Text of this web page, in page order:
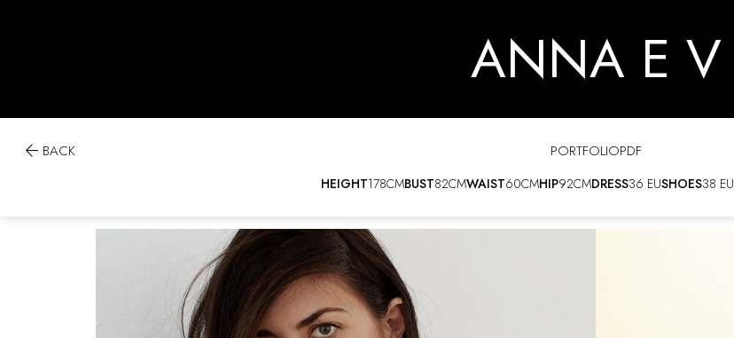
ANNA E V
 BACK PORTFOLIOPDF
HEIGHT178CMBUST82CMWAIST60CMHIP92CMDRESS36 EUSHOES38 EU